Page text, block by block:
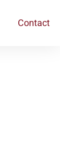
Contact